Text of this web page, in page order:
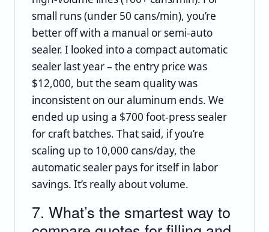
small runs (under 50 cans/min), you’re
better off with a manual or semi‑auto
sealer. I looked into a compact automatic
sealer last year – the entry price was
$12,000, but the seam quality was
inconsistent on our aluminum ends. We
ended up using a $700 foot‑press sealer
for craft batches. That said, if you’re
scaling up to 10,000 cans/day, the
automatic sealer pays for itself in labor
savings. It’s really about volume.
7. What’s the smartest way to